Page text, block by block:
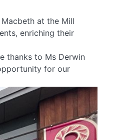
at the Mill
enriching their
thanks to Ms Derwin
for our